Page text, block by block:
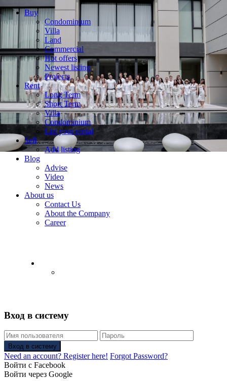
Buy
Condominium
Villa
Land
Commercial
Hot offers
Newest listing
Projects
Rent
Long Term
Short Term
Villa
Condominium
List your rental
Sell
Add listing
Blog
Advise
Video
News
About us
Contact Us
About the Company
Career
Вход в систему
Вход в систему
Need an account? Register here! Forgot Password?
Войти с Facebook
Войти через Google